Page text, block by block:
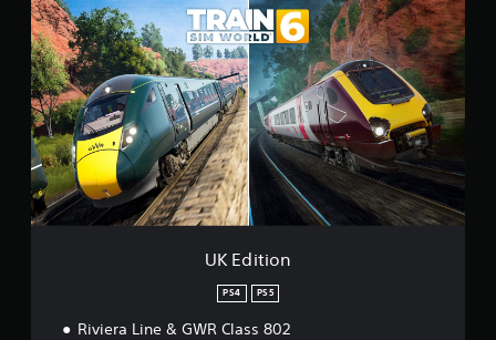
K
E
d
i
t
i
o
n
UK Edition
PS4 PS5
Riviera Line & GWR Class 802